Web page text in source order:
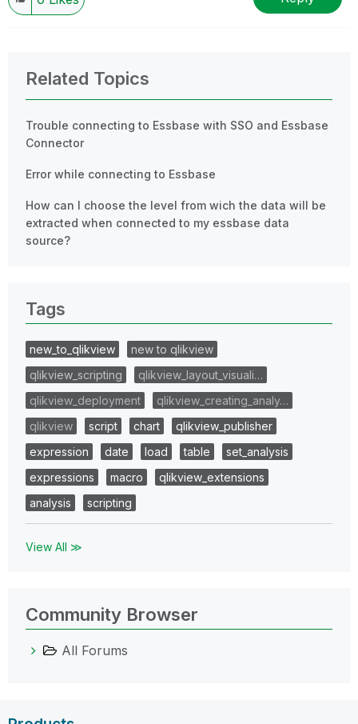
Related Topics
Trouble connecting to Essbase with SSO and Essbase
Connector
Error while connecting to Essbase
How can I choose the level from wich the data will be
extracted when connected to my essbase data
source?
Tags
new_to_qlikview
new to qlikview
qlikview_scripting
qlikview_layout_visuali…
qlikview_deployment
qlikview_creating_analy…
qlikview
script chart
qlikview_publisher
expression
date load table
set_analysis
expressions
macro
qlikview_extensions
analysis
scripting
View All ≫
Community Browser
All Forums